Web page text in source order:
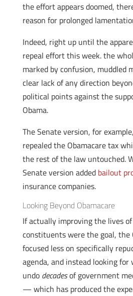
the effort appears doomed,
reason for prolonged
Indeed, right up until the
repeal effort this week. the
marked by confusion, muddled
clear lack of any direction
political points against the
Obama.
The Senate version, for
repealed the Obamacare tax
the rest of the law untouched.
Senate version added bailout
insurance companies.
Looking Beyond Obamacare
If actually improving the lives
constituents were the goal, the
focused less on specifically
agenda, and instead looking for
undo decadesof government
— which has produced the